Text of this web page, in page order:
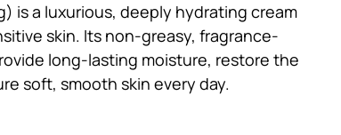
is a luxurious, deeply hydrating cream
skin. Its non-greasy, fragrance-
long-lasting moisture, restore the
soft, smooth skin every day.